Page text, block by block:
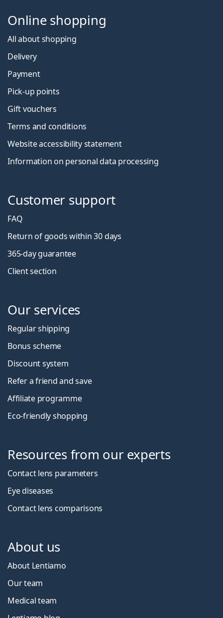
Online shopping
All about shopping
Delivery
Payment
Pick-up points
Gift vouchers
Terms and conditions
Website accessibility statement
Information on personal data processing
Customer support
FAQ
Return of goods within 30 days
365-day guarantee
Client section
Our services
Regular shipping
Bonus scheme
Discount system
Refer a friend and save
Affiliate programme
Eco-friendly shopping
Resources from our experts
Contact lens parameters
Eye diseases
Contact lens comparisons
About us
About Lentiamo
Our team
Medical team